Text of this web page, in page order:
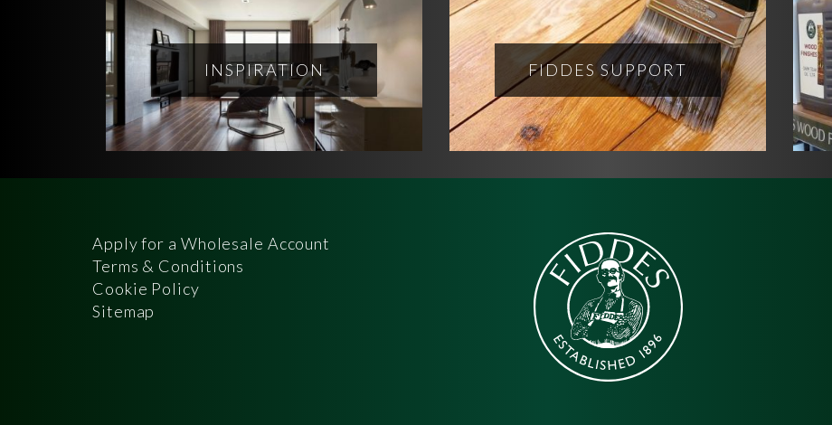
INSPIRATION FIDDES SUPPORT
Apply for a Wholesale Account
Terms & Conditions
Cookie Policy
Sitemap